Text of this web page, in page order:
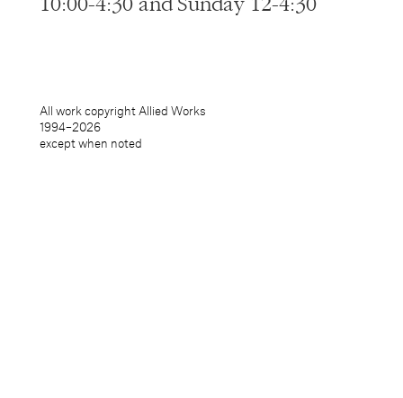
All work copyright Allied Works
1994–2026
except when noted